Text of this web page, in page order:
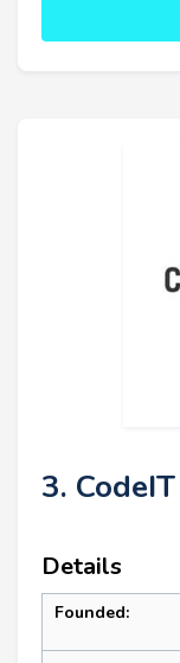
3. CodeIT
Details
Founded: